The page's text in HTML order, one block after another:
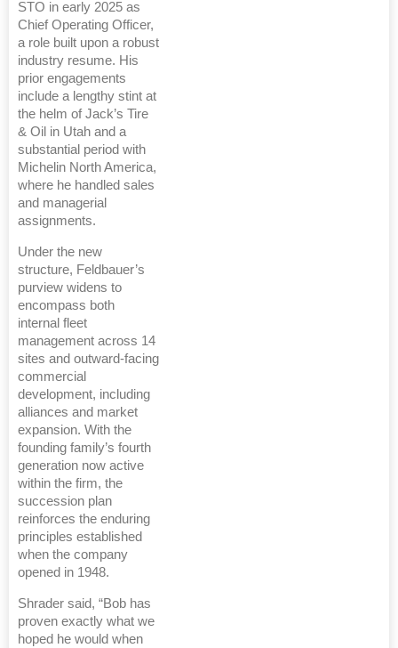
STO in early 2025 as
Chief Operating Officer,
a role built upon a robust
industry resume. His
prior engagements
include a lengthy stint at
the helm of Jack’s Tire
& Oil in Utah and a
substantial period with
Michelin North America,
where he handled sales
and managerial
assignments.
Under the new
structure, Feldbauer’s
purview widens to
encompass both
internal fleet
management across 14
sites and outward-facing
commercial
development, including
alliances and market
expansion. With the
founding family’s fourth
generation now active
within the firm, the
succession plan
reinforces the enduring
principles established
when the company
opened in 1948.
Shrader said, “Bob has
proven exactly what we
hoped he would when